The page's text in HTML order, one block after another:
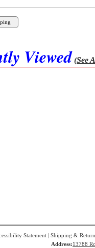
Viewed (See
Statement| Shipping &
Address:13788